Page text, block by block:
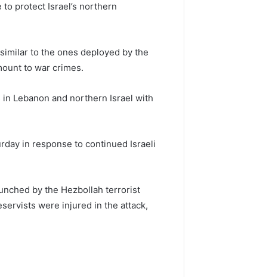
protect Israel’s northern
to the ones deployed by the
to war crimes.
Lebanon and northern Israel with
in response to continued Israeli
by the Hezbollah terrorist
were injured in the attack,